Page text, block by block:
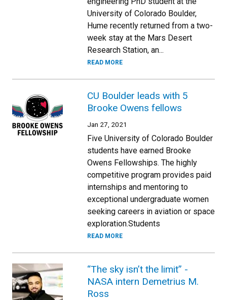
University of Colorado Boulder,
Hume recently returned from a two-
week stay at the Mars Desert
Research Station, an...
READ MORE
CU Boulder leads with 5
Brooke Owens fellows
Jan 27, 2021
Five University of Colorado Boulder
students have earned Brooke
Owens Fellowships. The highly
competitive program provides paid
internships and mentoring to
exceptional undergraduate women
seeking careers in aviation or space
exploration.Students
READ MORE
“The sky isn’t the limit” -
NASA intern Demetrius M.
Ross